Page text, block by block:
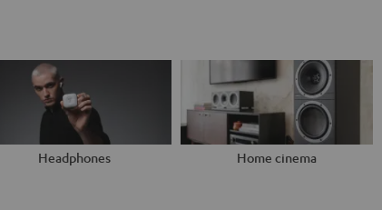
Headphones Home cinema